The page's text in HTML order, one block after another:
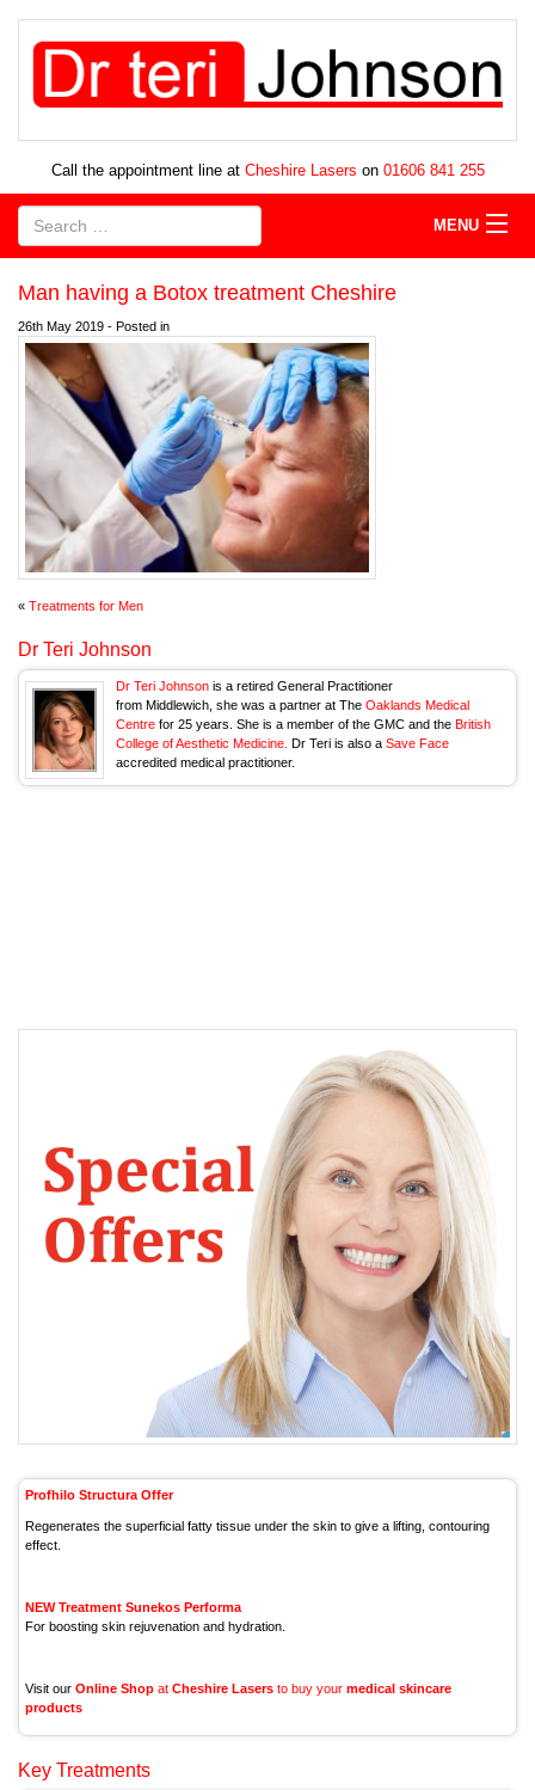
Call the appointment line atCheshire Lasers on 01606 841 255
MENU
Man having a Botox treatment Cheshire
26th May 2019 - Posted in
« Treatments for Men
Dr Teri Johnson
Dr Teri Johnson is a retired General Practitioner
from Middlewich, she was a partner at The Oaklands Medical
Centre for 25 years. She is a member of the GMC and the British
College of Aesthetic Medicine. Dr Teri is also a Save Face
accredited medical practitioner.
Profhilo Structura Offer
Regenerates the superficial fatty tissue under the skin to give a lifting, contouring
effect.
NEW Treatment Sunekos Performa
For boosting skin rejuvenation and hydration.
Visit our Online Shop at Cheshire Lasers to buy your medical skincare
products
Key Treatments